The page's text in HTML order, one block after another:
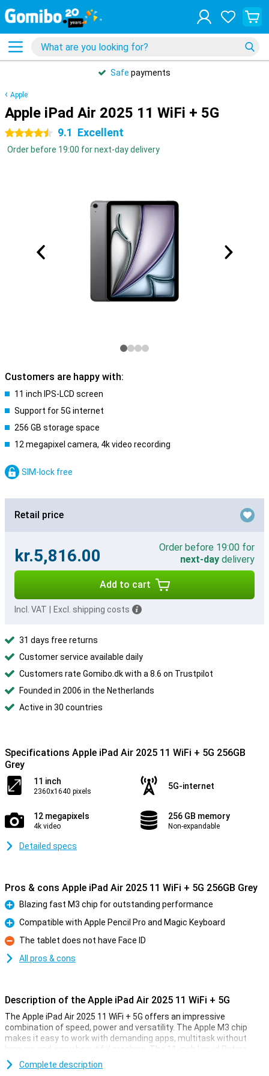
Safe payments
Apple
Apple iPad Air 2025 11 WiFi + 5G
4.5 stars 9.1 Excellent
Order before 19:00 for next-day delivery
Customers are happy with:
11 inch IPS-LCD screen
Support for 5G internet
256 GB storage space
12 megapixel camera, 4k video recording
SIM-lock free
Retail price
kr.5,816.00
Order before 19:00 for
next-day delivery
Add to cart
Incl. VAT Excl. shipping costs
31 days free returns
Customer service available daily
Customers rate Gomibo.dk with a 8.6 on Trustpilot
Founded in 2006 in the Netherlands
Active in 30 countries
Specifications Apple iPad Air 2025 11 WiFi + 5G 256GB
Grey
11 inch
2360x1640 pixels
5G-internet
12 megapixels
4k video
256 GB memory
Non-expandable
Detailed specs
Pros & cons Apple iPad Air 2025 11 WiFi + 5G 256GB Grey
Pro
Blazing fast M3 chip for outstanding performance
Pro
Compatible with Apple Pencil Pro and Magic Keyboard
Con
The tablet does not have Face ID
All pros & cons
Description of the Apple iPad Air 2025 11 WiFi + 5G
The Apple iPad Air 2025 11 WiFi + 5G offers an impressive
combination of speed, power and versatility. The Apple M3 chip
makes it easy to work with demanding apps, multitask without
hiccups and enjoy beautiful graphics. The 11-inch Liquid Retina
display provides a sharp image with beautiful colours and True
Tone technology. Work, study, design or relax - this iPad is fit for
Complete description